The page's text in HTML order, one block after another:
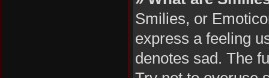
Smilies, or
express a feeling
denotes sad. The